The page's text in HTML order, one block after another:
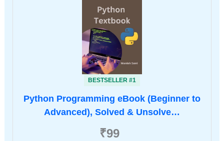
BESTSELLER #1
Python Programming eBook (Beginner to
Advanced), Solved & Unsolve…
₹99